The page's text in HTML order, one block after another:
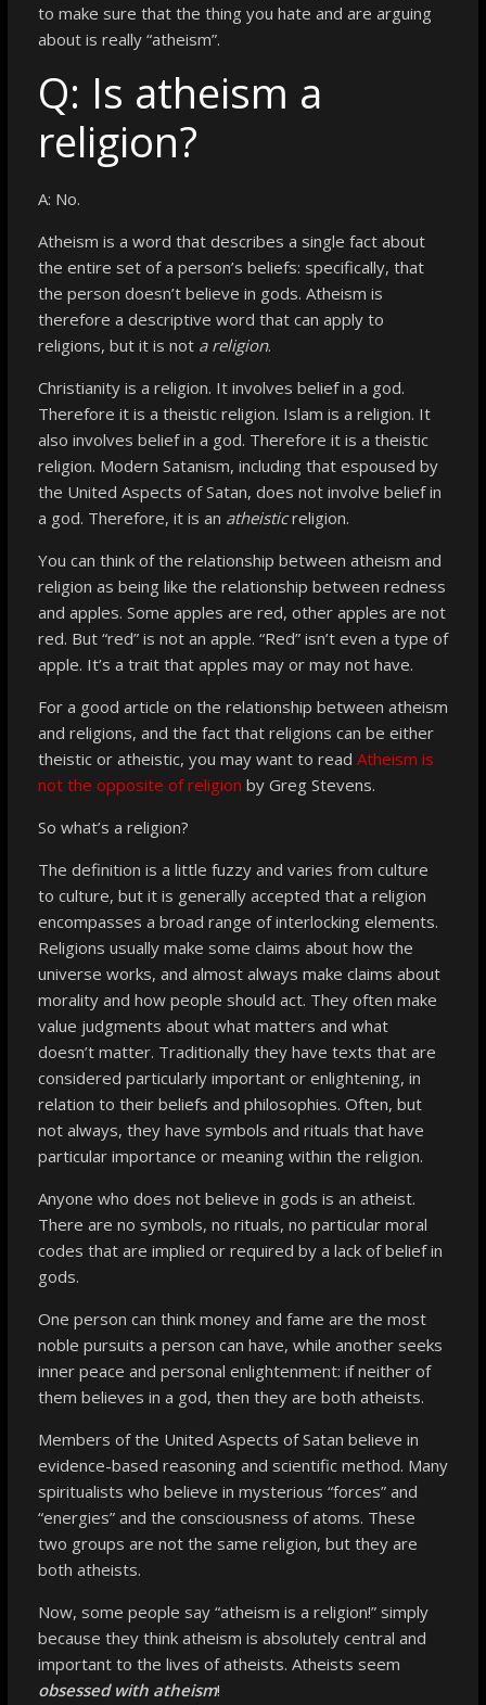
to make sure that the thing you hate and are arguing
about is really “atheism”.
Q: Is atheism a
religion?
A: No.
Atheism is a word that describes a single fact about
the entire set of a person’s beliefs: specifically, that
the person doesn’t believe in gods. Atheism is
therefore a descriptive word that can apply to
religions, but it is not a religion.
Christianity is a religion. It involves belief in a god.
Therefore it is a theistic religion. Islam is a religion. It
also involves belief in a god. Therefore it is a theistic
religion. Modern Satanism, including that espoused by
the United Aspects of Satan, does not involve belief in
a god. Therefore, it is an atheisticreligion.
You can think of the relationship between atheism and
religion as being like the relationship between redness
and apples. Some apples are red, other apples are not
red. But “red” is not an apple. “Red” isn’t even a type of
apple. It’s a trait that apples may or may not have.
For a good article on the relationship between atheism
and religions, and the fact that religions can be either
theistic or atheistic, you may want to read Atheism is
not the opposite of religion by Greg Stevens.
So what’s a religion?
The definition is a little fuzzy and varies from culture
to culture, but it is generally accepted that a religion
encompasses a broad range of interlocking elements.
Religions usually make some claims about how the
universe works, and almost always make claims about
morality and how people should act. They often make
value judgments about what matters and what
doesn’t matter. Traditionally they have texts that are
considered particularly important or enlightening, in
relation to their beliefs and philosophies. Often, but
not always, they have symbols and rituals that have
particular importance or meaning within the religion.
Anyone who does not believe in gods is an atheist.
There are no symbols, no rituals, no particular moral
codes that are implied or required by a lack of belief in
gods.
One person can think money and fame are the most
noble pursuits a person can have, while another seeks
inner peace and personal enlightenment: if neither of
them believes in a god, then they are both atheists.
Members of the United Aspects of Satan believe in
evidence-based reasoning and scientific method. Many
spiritualists who believe in mysterious “forces” and
“energies” and the consciousness of atoms. These
two groups are not the same religion, but they are
both atheists.
Now, some people say “atheism is a religion!” simply
because they think atheism is absolutely central and
important to the lives of atheists. Atheists seem
obsessed with atheism!